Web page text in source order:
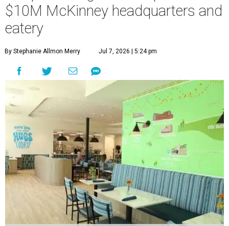
$10M McKinney headquarters and
eatery
By Stephanie Allmon Merry Jul 7, 2026 | 5:24 pm